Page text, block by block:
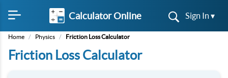
Calculator Online Sign In ▾
Home / Physics / Friction Loss Calculator
Friction Loss Calculator